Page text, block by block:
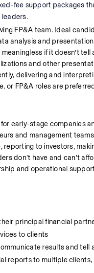
fee support packages
leaders.
FP&A team. Ideal
analysis and
if it doesn’t
and other
delivering and
or FP&A roles are
early-stage companies
and management
to investors,
don’t have and can’t
and operational
principal financial
to clients
results and tell
reports to multiple